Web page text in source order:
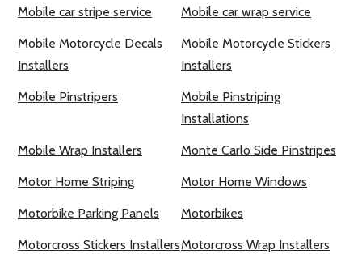
Mobile car stripe service Mobile car wrap service
Mobile Motorcycle Decals
Installers
Mobile Motorcycle Stickers
Installers
Mobile Pinstripers
Mobile Pinstriping
Installations
Mobile Wrap Installers Monte Carlo Side Pinstripes
Motor Home Striping Motor Home Windows
Motorbike Parking Panels Motorbikes
Motorcross Stickers InstallersMotorcross Wrap Installers